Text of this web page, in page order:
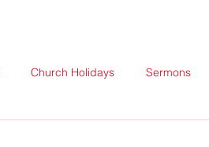
Church Holidays Sermons